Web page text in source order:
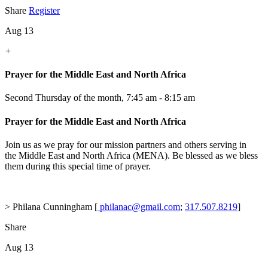
Share Register
Aug 13
+
Prayer for the Middle East and North Africa
Second Thursday of the month, 7:45 am - 8:15 am
Prayer for the Middle East and North Africa
Join us as we pray for our mission partners and others serving in
the Middle East and North Africa (MENA). Be blessed as we bless
them during this special time of prayer.
> Philana Cunningham [ philanac@gmail.com; 317.507.8219]
Share
Aug 13